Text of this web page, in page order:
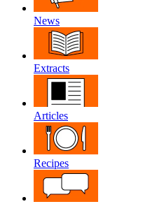
News
Extracts
Articles
Recipes